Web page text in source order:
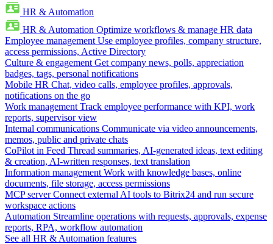
HR & Automation
HR & Automation Optimize workflows & manage HR data
Employee management Use employee profiles, company structure,
access permissions, Active Directory
Culture & engagement Get company news, polls, appreciation
badges, tags, personal notifications
Mobile HR Chat, video calls, employee profiles, approvals,
notifications on the go
Work management Track employee performance with KPI, work
reports, supervisor view
Internal communications Communicate via video announcements,
memos, public and private chats
CoPilot in Feed Thread summaries, AI-generated ideas, text editing
& creation, AI-written responses, text translation
Information management Work with knowledge bases, online
documents, file storage, access permissions
MCP server Connect external AI tools to Bitrix24 and run secure
workspace actions
Automation Streamline operations with requests, approvals, expense
reports, RPA, workflow automation
See all HR & Automation features